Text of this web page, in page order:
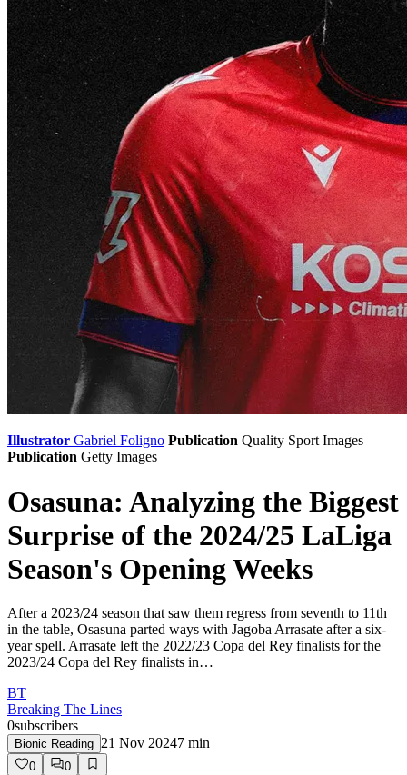
Illustrator Gabriel Foligno Publication Quality Sport Images
Publication Getty Images
Osasuna: Analyzing the Biggest
Surprise of the 2024/25 LaLiga
Season's Opening Weeks
After a 2023/24 season that saw them regress from seventh to 11th
in the table, Osasuna parted ways with Jagoba Arrasate after a six-
year spell. Arrasate left the 2022/23 Copa del Rey finalists for the
2023/24 Copa del Rey finalists in…
BT
Breaking The Lines
0subscribers
Bionic Reading 21 Nov 20247 min
0
0